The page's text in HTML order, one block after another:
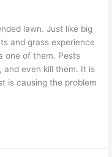
lawn. Just like big
and grass experience
one of them. Pests
and even kill them. It is
is causing the problem